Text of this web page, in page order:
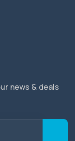
news & deals